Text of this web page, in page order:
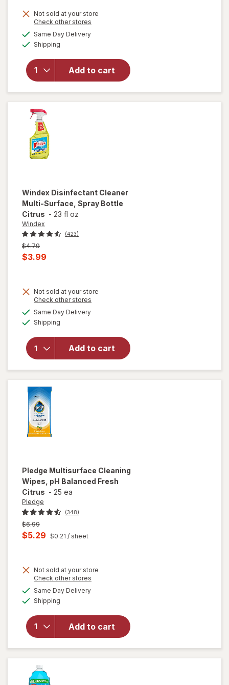
is
Not sold at your store
Check other stores
Same Day Deliveryavailable
Shipping
Add to cart
will
open
Glass
Cleaner,
Spray
Bottle
Windex Disinfectant Cleaner
Multi-Surface, Spray Bottle
Citrus - 23 fl oz
Windex
(423)
Previous
price
$4.79
Current
is
$3.99
Not sold at your store
Check other stores
Same Day Deliveryavailable
Shipping
Add to cart
will open
overlay for
Cleaner
Multi-
Pledge Multisurface Cleaning
Wipes, pH Balanced Fresh
Citrus - 25 ea
Pledge
(348)
Previous
price
$6.99
Current
is
$5.29 $0.21 / sheet
Not sold at your store
Check other stores
Same Day Deliveryavailable
Shipping
Add to cart
will open
Cleaning
Wipes, pH
Balanced
Fresh Citrus